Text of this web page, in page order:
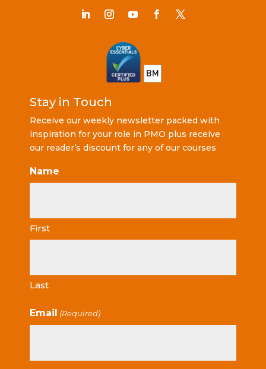
Stay in Touch
Receive our weekly newsletter packed with
inspiration for your role in PMO plus receive
our reader’s discount for any of our courses
Name
First
Last
Email (Required)